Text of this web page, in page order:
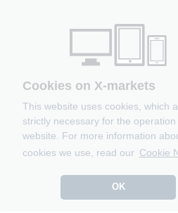
Cookies on X-markets
This website uses cookies, which
strictly necessary for the operation
website. For more information
cookies we use, read our Cookie
OK